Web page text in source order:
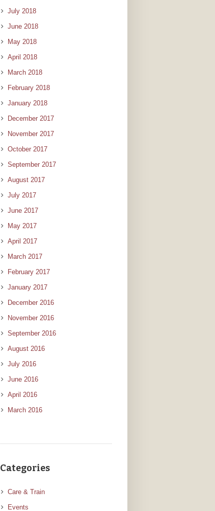
July 2018
June 2018
May 2018
April 2018
March 2018
February 2018
January 2018
December 2017
November 2017
October 2017
September 2017
August 2017
July 2017
June 2017
May 2017
April 2017
March 2017
February 2017
January 2017
December 2016
November 2016
September 2016
August 2016
July 2016
June 2016
April 2016
March 2016
Categories
Care & Train
Events